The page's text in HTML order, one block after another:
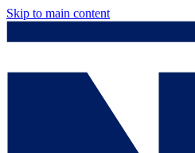
Skip to main content